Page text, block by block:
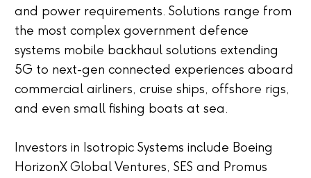
and power requirements. Solutions range from
the most complex government defence
systems mobile backhaul solutions extending
5G to next-gen connected experiences aboard
commercial airliners, cruise ships, offshore rigs,
and even small fishing boats at sea.
Investors in Isotropic Systems include Boeing
HorizonX Global Ventures, SES and Promus